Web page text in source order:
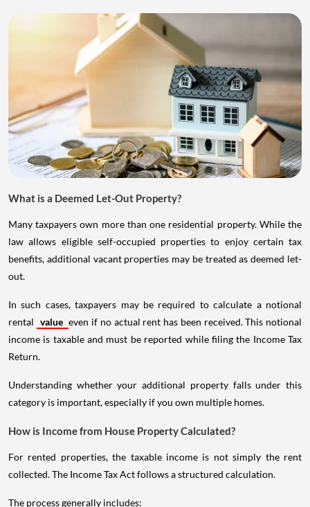
What is a Deemed Let-Out Property?
Many taxpayers own more than one residential property. While the
law allows eligible self-occupied properties to enjoy certain tax
benefits, additional vacant properties may be treated as deemed let-
out.
In such cases, taxpayers may be required to calculate a notional
rental value even if no actual rent has been received. This notional
income is taxable and must be reported while filing the Income Tax
Return.
Understanding whether your additional property falls under this
category is important, especially if you own multiple homes.
How is Income from House Property Calculated?
For rented properties, the taxable income is not simply the rent
collected. The Income Tax Act follows a structured calculation.
The process generally includes: